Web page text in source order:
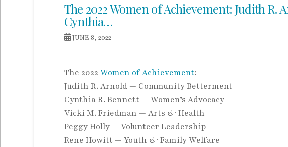
The 2022 Women of Achievement: Judith
Cynthia…
JUNE 8, 2022
The 2022Women of Achievement:
Judith R. Arnold — Community Betterment
Cynthia R. Bennett — Women’s Advocacy
Vicki M. Friedman — Arts & Health
Peggy Holly — Volunteer Leadership
Rene Howitt — Youth & FamilyWelfare